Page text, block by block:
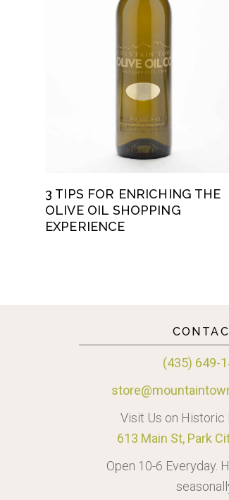
3 TIPS FOR ENRICHING THE
OLIVE OIL SHOPPING
EXPERIENCE
(435) 649-
Visit Us on Historic
613 Main St, Park
Open 10-6 Everyday.